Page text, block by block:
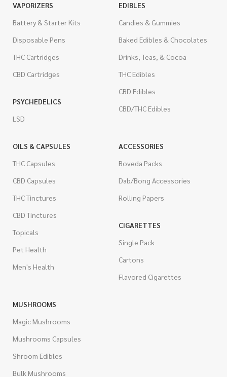
VAPORIZERS
Battery & Starter Kits
Disposable Pens
THC Cartridges
CBD Cartridges
PSYCHEDELICS
LSD
EDIBLES
Candies & Gummies
Baked Edibles & Chocolates
Drinks, Teas, & Cocoa
THC Edibles
CBD Edibles
CBD/THC Edibles
OILS & CAPSULES
THC Capsules
CBD Capsules
THC Tinctures
CBD Tinctures
Topicals
Pet Health
Men's Health
ACCESSORIES
Boveda Packs
Dab/Bong Accessories
Rolling Papers
CIGARETTES
Single Pack
Cartons
Flavored Cigarettes
MUSHROOMS
Magic Mushrooms
Mushrooms Capsules
Shroom Edibles
Bulk Mushrooms